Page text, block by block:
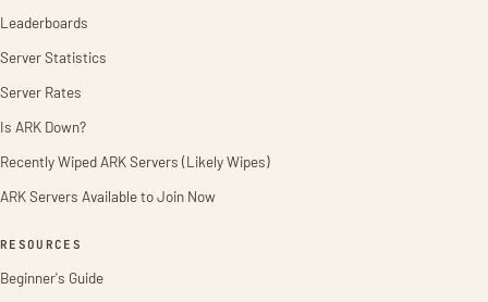
Leaderboards
Server Statistics
Server Rates
Is ARK Down?
Recently Wiped ARK Servers (Likely Wipes)
ARK Servers Available to Join Now
RESOURCES
Beginner's Guide